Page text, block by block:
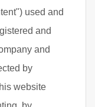
used and
and
and
by
website